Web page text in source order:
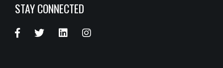
STAY CONNECTED